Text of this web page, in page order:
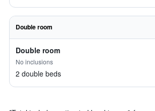
Double room
Double room
No inclusions
2 double beds